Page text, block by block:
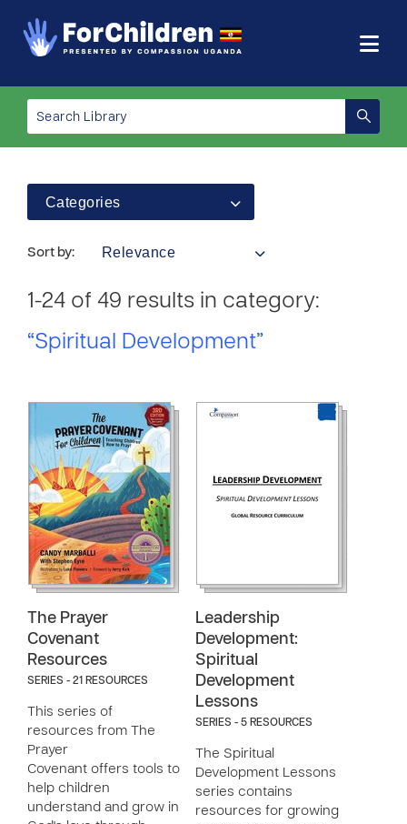
Categories
Sort by: Relevance
1-24 of 49 results in category:
“Spiritual Development”
The Prayer
Covenant
Resources
SERIES - 21 RESOURCES
This series of
resources from The
Prayer
Covenant offers tools to
help children
understand and grow in
Leadership
Development:
Spiritual
Development
Lessons
SERIES - 5 RESOURCES
The Spiritual
Development Lessons
series contains
resources for growing